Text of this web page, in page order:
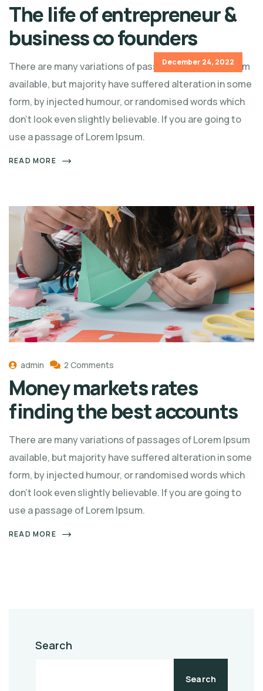
The life of entrepreneur &
business co founders
There are many variations of passages of Lorem Ipsum
available, but majority have suffered alteration in some
form, by injected humour, or randomised words which
don't look even slightly believable. If you are going to
use a passage of Lorem Ipsum.
READ MORE
December 24, 2022
admin 2 Comments
Money markets rates
finding the best accounts
There are many variations of passages of Lorem Ipsum
available, but majority have suffered alteration in some
form, by injected humour, or randomised words which
don't look even slightly believable. If you are going to
use a passage of Lorem Ipsum.
READ MORE
Search
Search